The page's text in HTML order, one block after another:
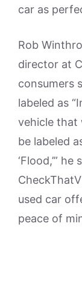
car as
Rob
director at
consumers
labeled as
vehicle that
be labeled
‘Flood,’”
used car
peace of